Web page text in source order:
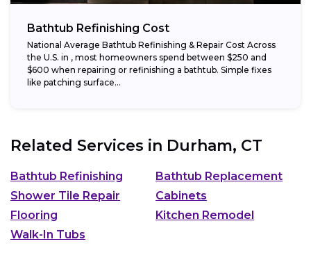
Bathtub Refinishing Cost
National Average Bathtub Refinishing & Repair Cost Across
the U.S. in , most homeowners spend between $250 and
$600 when repairing or refinishing a bathtub. Simple fixes
like patching surface...
Related Services in Durham, CT
Bathtub Refinishing
Bathtub Replacement
Shower Tile Repair
Cabinets
Flooring
Kitchen Remodel
Walk-In Tubs